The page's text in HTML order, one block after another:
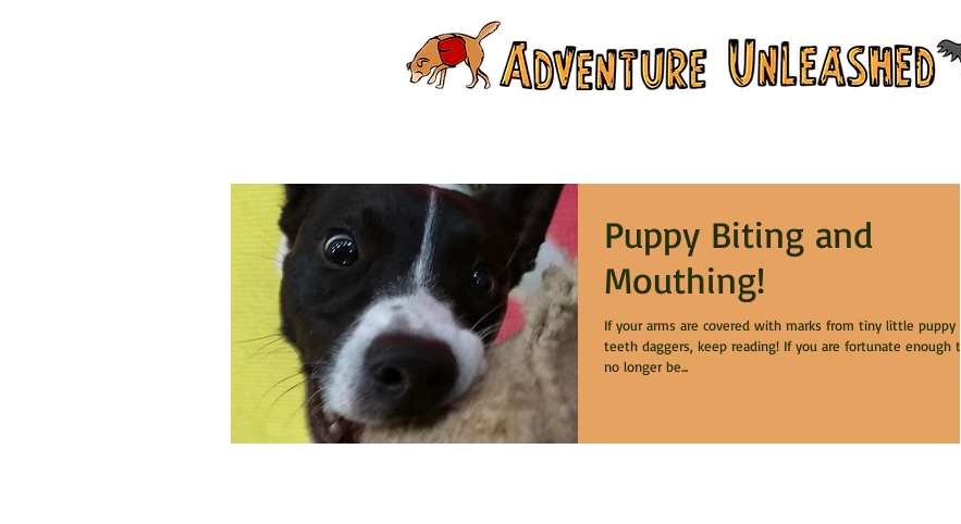
Puppy Biting and
Mouthing!
If your arms are covered with marks from tiny little puppy
teeth daggers, keep reading! If you are fortunate enough to
no longer be...